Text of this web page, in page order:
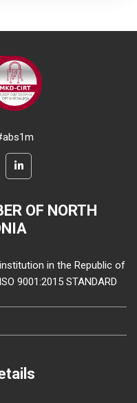
OF NORTH
in the Republic of
9001:2015 STANDARD